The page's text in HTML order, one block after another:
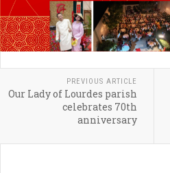
PREVIOUS ARTICLE
Our Lady of Lourdes parish
celebrates 70th
anniversary